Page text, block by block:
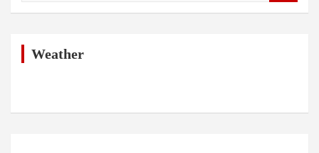
Weather